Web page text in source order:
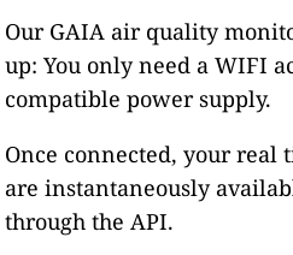
Our GAIA air quality
up: You only need a WIFI
compatible power supply.
Once connected, your
are instantaneously
through the API.